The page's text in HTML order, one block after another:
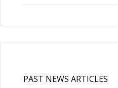
PAST NEWS ARTICLES